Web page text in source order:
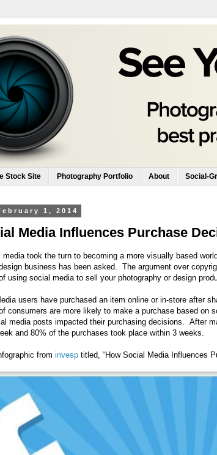
Stock Site Photography Portfolio About Social-
1, 2014
Media Influences Purchase
took the turn to becoming a more visually based
business has been asked. The argument over
using social media to sell your photography or design
users have purchased an item online or in-store after
consumers are more likely to make a purchase based on
media posts impacted their purchasing decisions. After
and 80% of the purchases took place within 3 weeks.
from invesp titled, “How Social Media Influences